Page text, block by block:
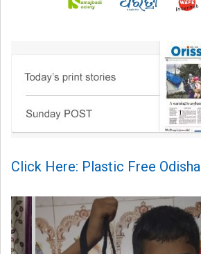
Click Here: Plastic Free Odisha